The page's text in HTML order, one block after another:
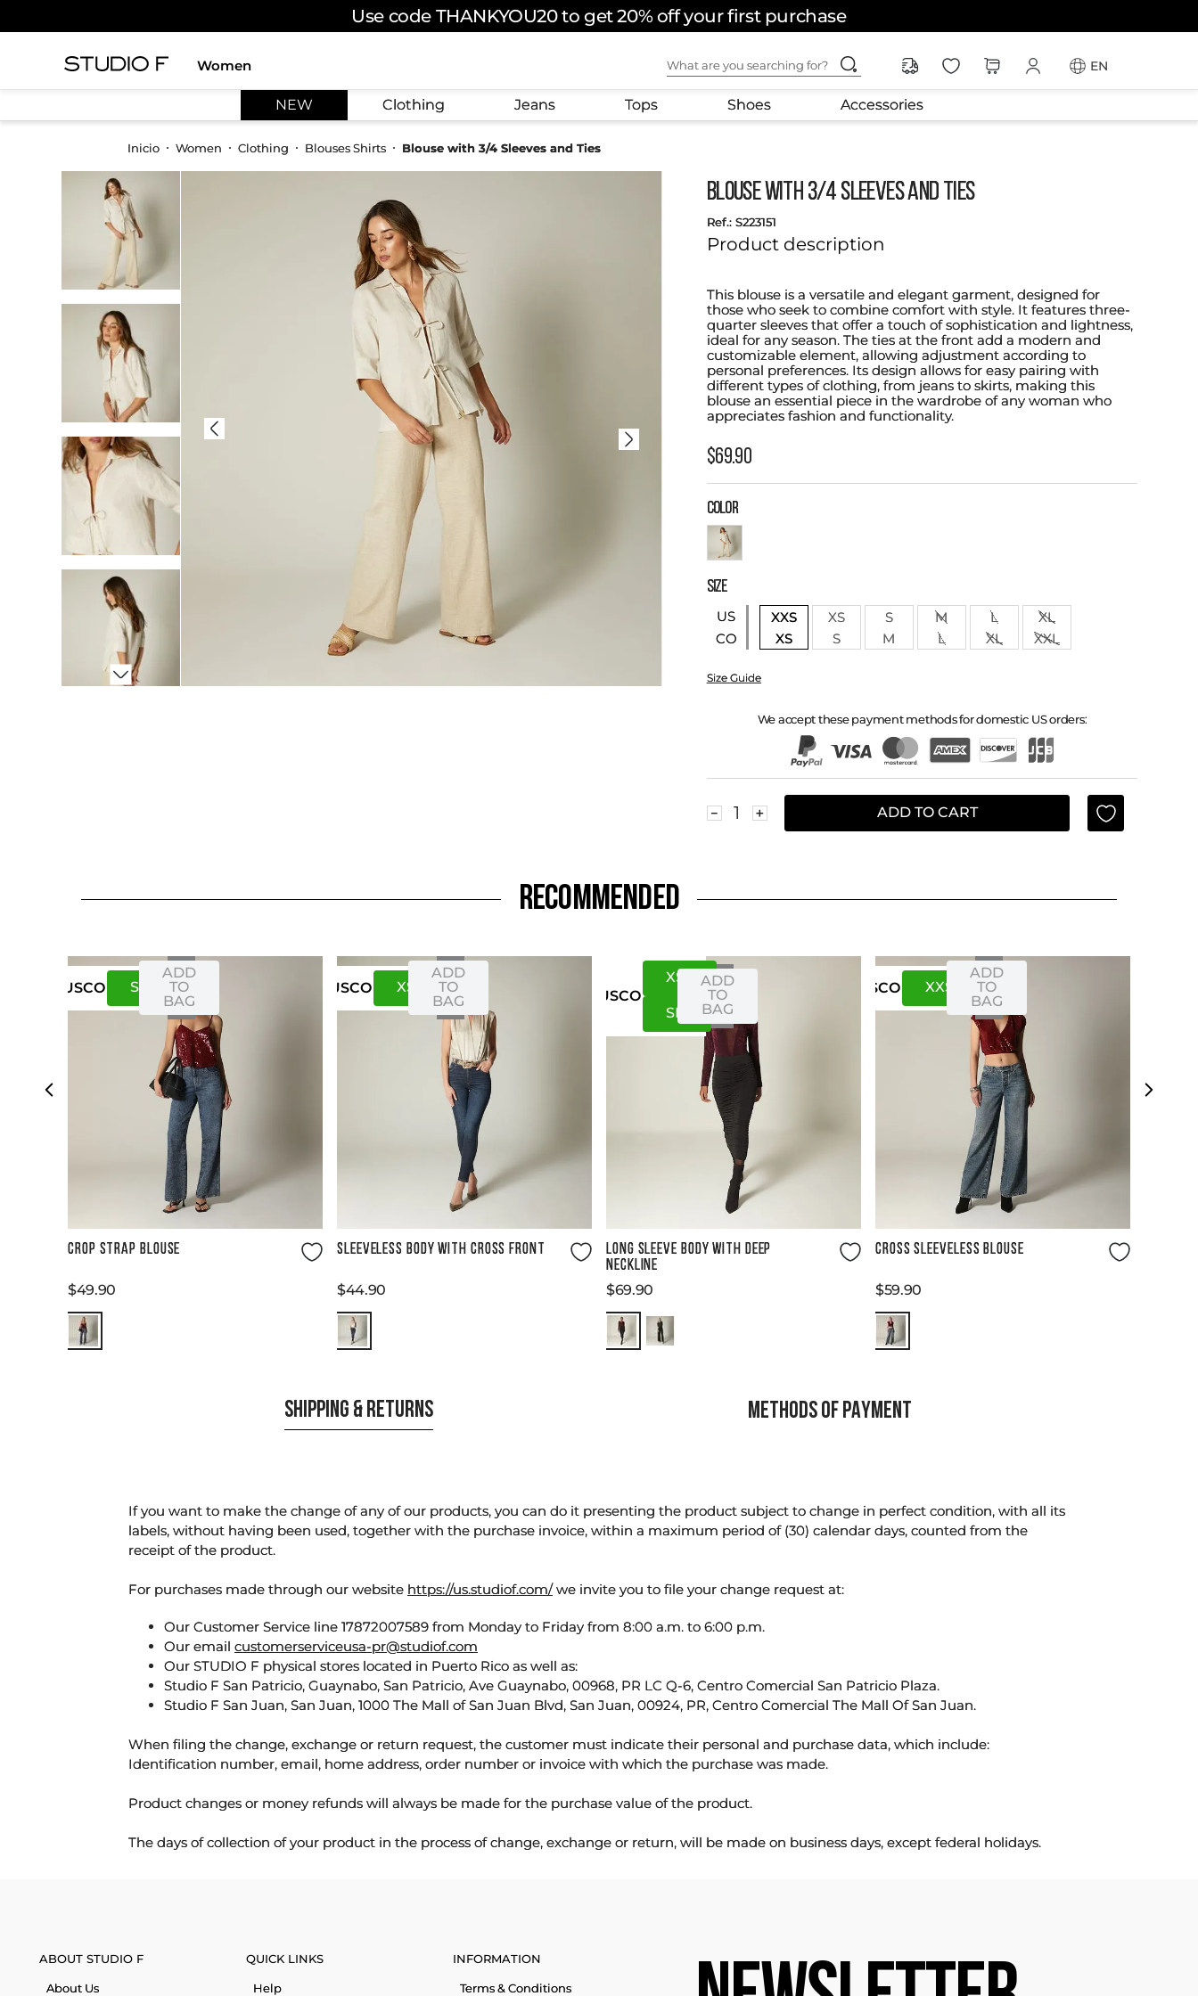
Use code THANKYOU20 to get 20% off your first purchase
Women
What are you searching for?
skirt
EN
NEW Clothing Jeans Tops Shoes Accessories
Women Clothing Blouses Shirts Blouse with 3/4 Sleeves and Ties
Blouse with 3/4 Sleeves and Ties
: S223151
Product description
This blouse is a versatile and elegant garment, designed for
those who seek to combine comfort with style. It features three-
quarter sleeves that offer a touch of sophistication and lightness,
ideal for any season. The ties at the front add a modern and
customizable element, allowing adjustment according to
personal preferences. Its design allows for easy pairing with
different types of clothing, from jeans to skirts, making this
blouse an essential piece in the wardrobe of any woman who
appreciates fashion and functionality.
$69.90
COLOR
SIZE
US
CO
XXS XS S M L
XL
XS
S M L XL XXL
Size Guide
We accept these payment methods for domestic US orders:
＋
－ ADD TO CART
RECOMMENDED
USCO SM
ADD
TO
BAG
CROP STRAP BLOUSE
$49.90
USCO XS
ADD
TO
BAG
SLEEVELESS BODY WITH CROSS FRONT
$44.90
USCO
XS
SM
ADD
TO
BAG
LONG SLEEVE BODY WITH DEEP
NECKLINE
$69.90
USCO XXS
ADD
TO
BAG
CROSS SLEEVELESS BLOUSE
$59.90
SHIPPING & RETURNS METHODS OF PAYMENT
If you want to make the change of any of our products, you can do it presenting the product subject to change in perfect condition, with all its
labels, without having been used, together with the purchase invoice, within a maximum period of (30) calendar days, counted from the
receipt of the product.
For purchases made through our website https://us.studiof.com/we invite you to file your change request at:
Our Customer Service line 17872007589 from Monday to Friday from 8:00 a.m. to 6:00 p.m.
Our email customerserviceusa-pr@studiof.com
Our STUDIO F physical stores located in Puerto Rico as well as:
Studio F San Patricio, Guaynabo, San Patricio, Ave Guaynabo, 00968, PR LC Q-6, Centro Comercial San Patricio Plaza.
Studio F San Juan, San Juan, 1000 The Mall of San Juan Blvd, San Juan, 00924, PR, Centro Comercial The Mall Of San Juan.
When filing the change, exchange or return request, the customer must indicate their personal and purchase data, which include:
Identification number, email, home address, order number or invoice with which the purchase was made.
Product changes or money refunds will always be made for the purchase value of the product.
The days of collection of your product in the process of change, exchange or return, will be made on business days, except federal holidays.
ABOUT STUDIO F
About Us
QUICK LINKS
Help
INFORMATION
Terms & Conditions